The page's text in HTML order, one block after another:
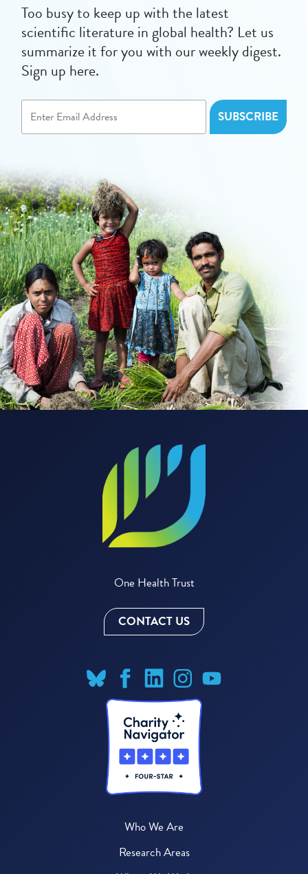
Too busy to keep up with the latest
scientific literature in global health? Let us
summarize it for you with our weekly digest.
Sign up here.
One Health Trust
CONTACT US
Who We Are
Research Areas